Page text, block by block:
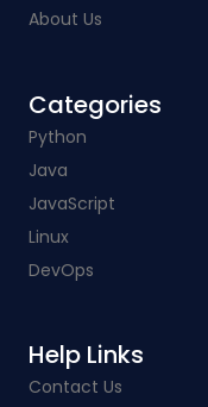
About Us
Categories​
Python
Java
JavaScript
Linux
DevOps
Help Links​
Contact Us